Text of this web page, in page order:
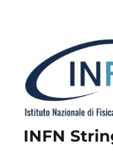
INFN